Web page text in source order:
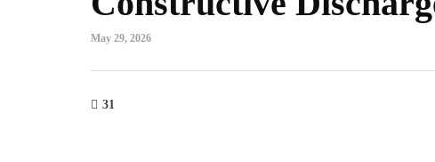
May 29, 2026
31
Strategies for
Raise Capital